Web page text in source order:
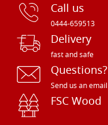
Call us
0444-659513
Delivery
fast and safe
Questions?
Send us an email
FSC Wood